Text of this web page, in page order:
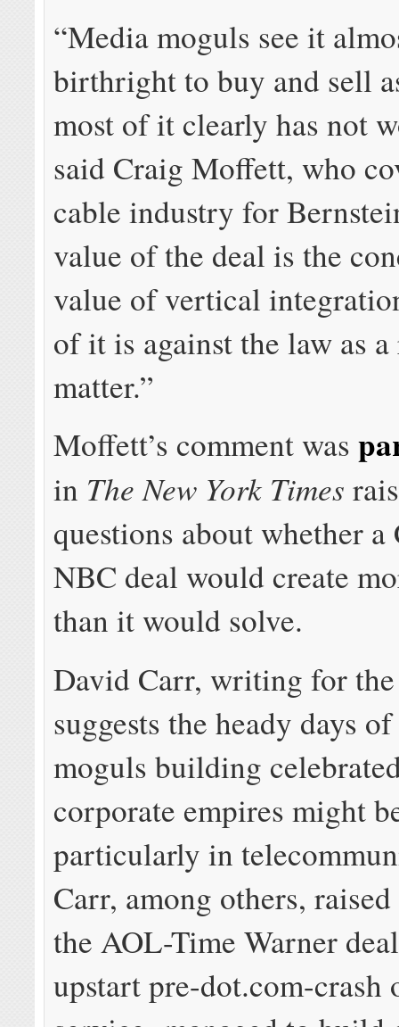
“Media moguls see it
birthright to buy and sell
most of it clearly has not
said Craig Moffett, who
cable industry for
value of the deal is the
value of vertical
of it is against the law as
matter.”
Moffett’s comment was
in The New York Times
questions about whether a
NBC deal would create
than it would solve.
David Carr, writing for
suggests the heady days
moguls building
corporate empires might
particularly in
Carr, among others,
the AOL-Time Warner
upstart pre-dot.com-crash